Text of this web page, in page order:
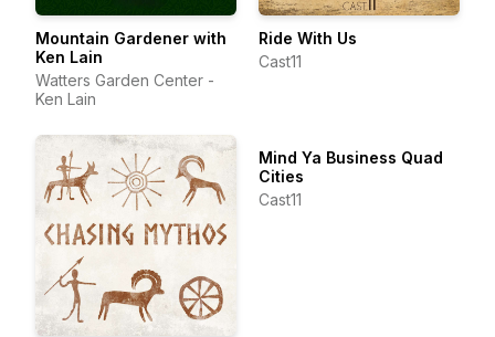
Mountain Gardener with
Ken Lain
Watters Garden Center -
Ken Lain
Ride With Us
Cast11
Mind Ya Business Quad
Cities
Cast11